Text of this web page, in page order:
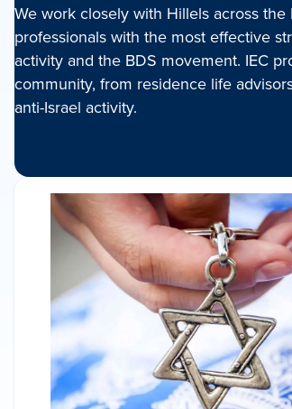
We work closely with Hillels across
professionals with the most effective
activity and the BDS movement. IEC
community, from residence life
anti-Israel activity.